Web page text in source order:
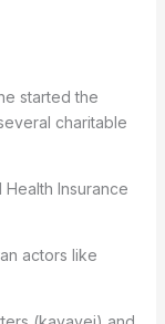
started the
charitable
Insurance
actors like